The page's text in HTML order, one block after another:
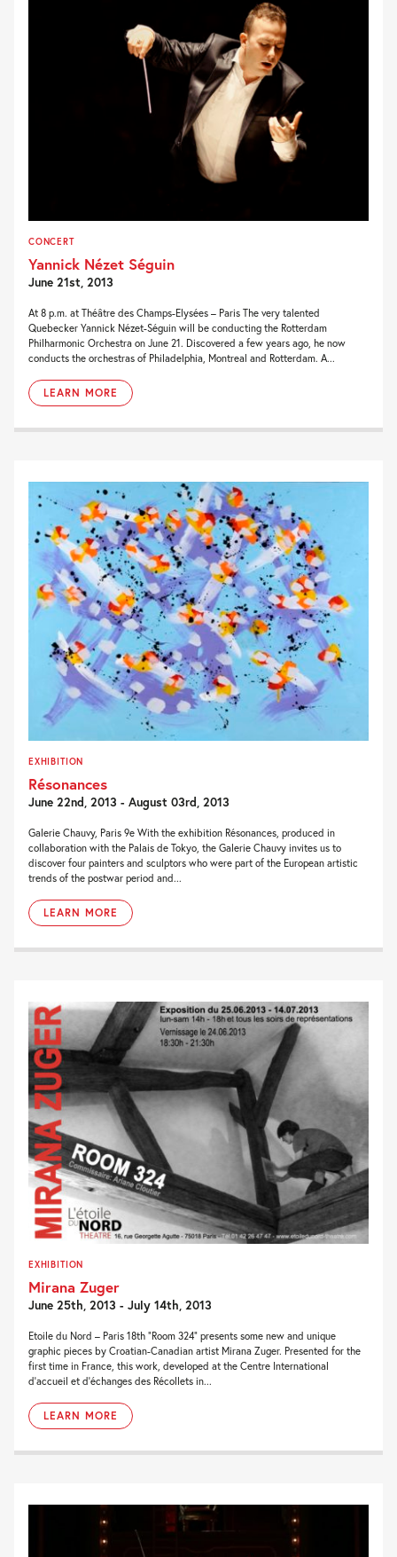
CONCERT
Yannick Nézet Séguin
June 21st, 2013
At 8 p.m. at Théâtre des Champs-Elysées – Paris The very talented
Quebecker Yannick Nézet-Séguin will be conducting the Rotterdam
Philharmonic Orchestra on June 21. Discovered a few years ago, he now
conducts the orchestras of Philadelphia, Montreal and Rotterdam. A...
LEARN MORE
EXHIBITION
Résonances
June 22nd, 2013 - August 03rd, 2013
Galerie Chauvy, Paris 9e With the exhibition Résonances, produced in
collaboration with the Palais de Tokyo, the Galerie Chauvy invites us to
discover four painters and sculptors who were part of the European artistic
trends of the postwar period and...
LEARN MORE
EXHIBITION
Mirana Zuger
June 25th, 2013 - July 14th, 2013
Etoile du Nord – Paris 18th “Room 324” presents some new and unique
graphic pieces by Croatian-Canadian artist Mirana Zuger. Presented for the
first time in France, this work, developed at the Centre International
d’accueil et d’échanges des Récollets in...
LEARN MORE